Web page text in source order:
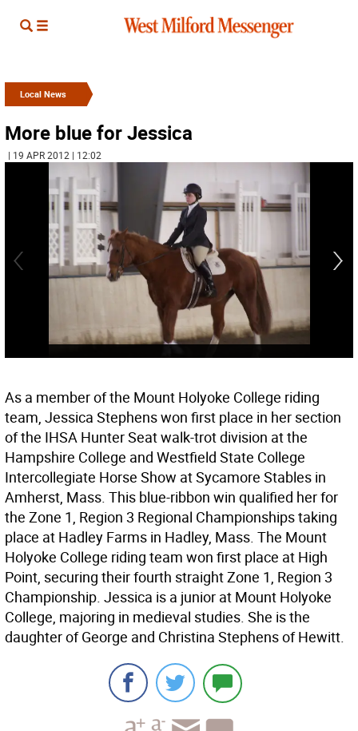
Local News
More blue for Jessica
| 19 APR 2012 | 12:02
As a member of the Mount Holyoke College riding
team, Jessica Stephens won first place in her section
of the IHSA Hunter Seat walk-trot division at the
Hampshire College and Westfield State College
Intercollegiate Horse Show at Sycamore Stables in
Amherst, Mass. This blue-ribbon win qualified her for
the Zone 1, Region 3 Regional Championships taking
place at Hadley Farms in Hadley, Mass. The Mount
Holyoke College riding team won first place at High
Point, securing their fourth straight Zone 1, Region 3
Championship. Jessica is a junior at Mount Holyoke
College, majoring in medieval studies. She is the
daughter of George and Christina Stephens of Hewitt.